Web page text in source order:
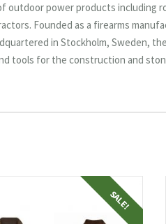
outdoor power products including
Founded as a firearms
in Stockholm, Sweden,
tools for the construction and
SALE!